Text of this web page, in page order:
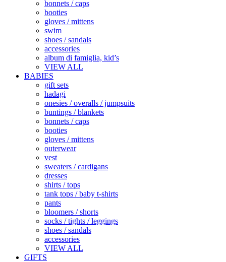
bonnets / caps
booties
gloves / mittens
swim
shoes / sandals
accessories
album di famiglia, kid’s
VIEW ALL
BABIES
gift sets
hadagi
onesies / overalls / jumpsuits
buntings / blankets
bonnets / caps
booties
gloves / mittens
outerwear
vest
sweaters / cardigans
dresses
shirts / tops
tank tops / baby t-shirts
pants
bloomers / shorts
socks / tights / leggings
shoes / sandals
accessories
VIEW ALL
GIFTS